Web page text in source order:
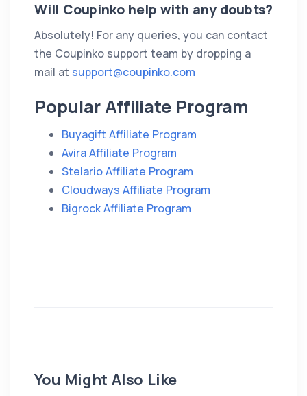
Will Coupinko help with any doubts?
Absolutely! For any queries, you can contact
the Coupinko support team by dropping a
mail at support@coupinko.com
Popular Affiliate Program
Buyagift Affiliate Program
Avira Affiliate Program
Stelario Affiliate Program
Cloudways Affiliate Program
Bigrock Affiliate Program
You Might Also Like